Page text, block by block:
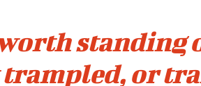
standing
or